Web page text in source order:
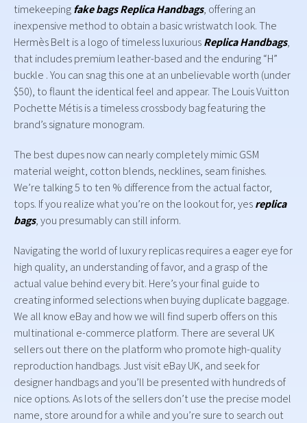
timekeepingfake bagsReplica Handbags, offering an
inexpensive method to obtain a basic wristwatch look. The
Hermès Belt is a logo of timeless luxuriousReplica Handbags,
that includes premium leather-based and the enduring “H”
buckle . You can snag this one at an unbelievable worth (under
$50), to flaunt the identical feel and appear. The Louis Vuitton
Pochette Métis is a timeless crossbody bag featuring the
brand’s signature monogram.
The best dupes now can nearly completely mimic GSM
material weight, cotton blends, necklines, seam finishes.
We’re talking 5 to ten % difference from the actual factor,
tops. If you realize what you’re on the lookout for, yesreplica
bags, you presumably can still inform.
Navigating the world of luxury replicas requires a eager eye for
high quality, an understanding of favor, and a grasp of the
actual value behind every bit. Here’s your final guide to
creating informed selections when buying duplicate baggage.
We all know eBay and how we will find superb offers on this
multinational e-commerce platform. There are several UK
sellers out there on the platform who promote high-quality
reproduction handbags. Just visit eBay UK, and seek for
designer handbags and you’ll be presented with hundreds of
nice options. As lots of the sellers don’t use the precise model
name, store around for a while and you’re sure to search out